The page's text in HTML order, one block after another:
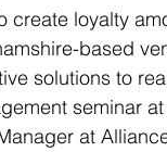
create loyalty
based
solutions to
seminar
at